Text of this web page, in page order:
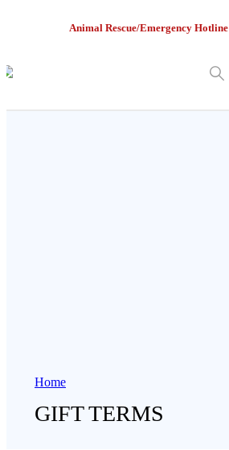
Animal Rescue/Emergency Hotline
Home
GIFT TERMS